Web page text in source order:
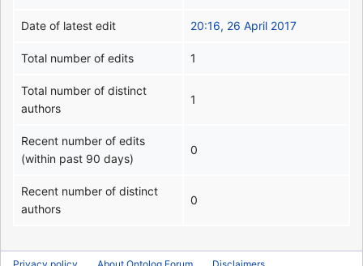
Date of latest edit 20:16, 26 April 2017
Total number of edits 1
Total number of distinct
authors
1
Recent number of edits
(within past 90 days)
0
Recent number of distinct
authors
0